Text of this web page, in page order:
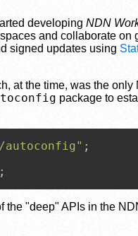
developing NDN
and collaborate on
signed updates using
at the time, was the
package to
autoconfig" ;
"deep" APIs in the